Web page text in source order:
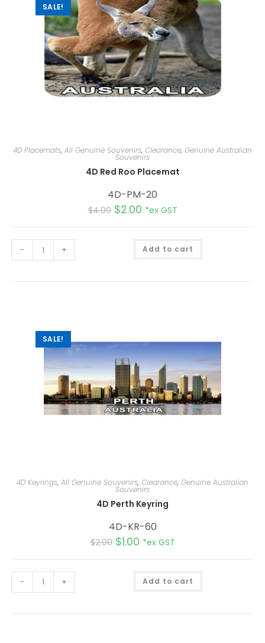
SALE!
4D Placemats, All Genuine Souvenirs, Clearance, Genuine Australian
Souvenirs
4D Red Roo Placemat
4D-PM-20
$4.00 $2.00 *ex GST
- + Add to cart
SALE!
4D Keyrings, All Genuine Souvenirs, Clearance, Genuine Australian
Souvenirs
4D Perth Keyring
4D-KR-60
$2.00 $1.00 *ex GST
- + Add to cart